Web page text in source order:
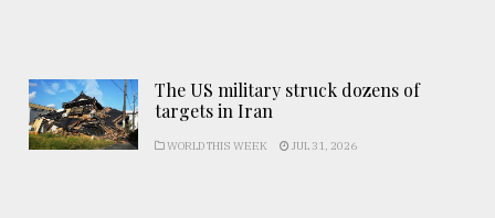
The US military struck dozens of
targets in Iran
WORLD THIS WEEK JUL 31, 2026